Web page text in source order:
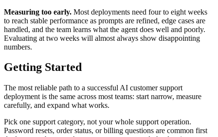
Measuring too early. Most deployments need four to eight weeks
to reach stable performance as prompts are refined, edge cases are
handled, and the team learns what the agent does well and poorly.
Evaluating at two weeks will almost always show disappointing
numbers.
Getting Started
The most reliable path to a successful AI customer support
deployment is the same across most teams: start narrow, measure
carefully, and expand what works.
Pick one support category, not your whole support operation.
Password resets, order status, or billing questions are common first